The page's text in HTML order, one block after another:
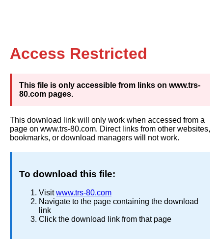
Access Restricted
This file is only accessible from links on www.trs-
80.com pages.
This download link will only work when accessed from a
page on www.trs-80.com. Direct links from other websites,
bookmarks, or download managers will not work.
To download this file:
Visitwww.trs-80.com
Navigate to the page containing the download
link
Click the download link from that page